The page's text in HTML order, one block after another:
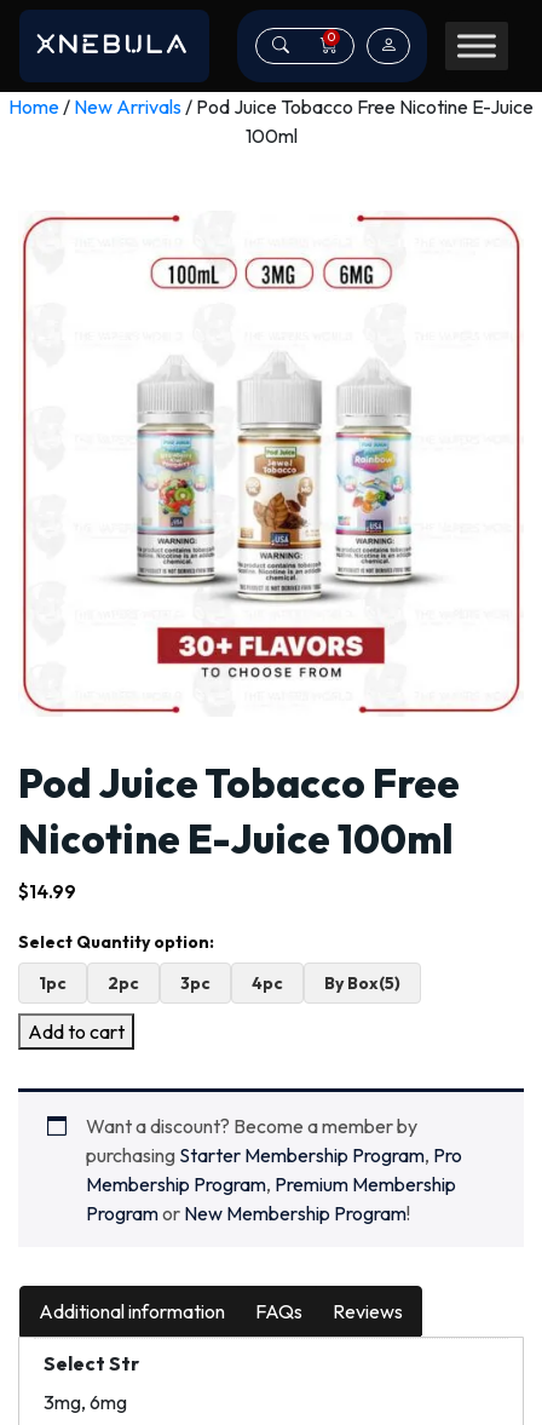
0
Home/ New Arrivals/ Pod Juice Tobacco Free Nicotine E-Juice
100ml
Pod Juice Tobacco Free
Nicotine E-Juice 100ml
$14.99
1pc 2pc 3pc 4pc By Box(5)
Add to cart
Want a discount? Become a member by
purchasing Starter Membership Program, Pro
Membership Program, Premium Membership
Programor New Membership Program!
Additional information FAQs Reviews
Select Str
3mg, 6mg